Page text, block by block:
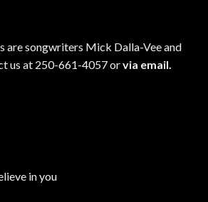
are songwriters Mick Dalla-Vee and
us at 250-661-4057 orvia email.
in you